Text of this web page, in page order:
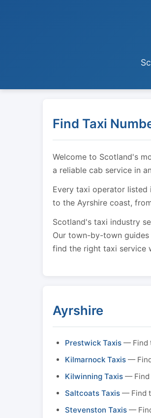
Find Taxi
Welcome to Scotland's
a reliable cab service in
Every taxi operator listed
to the Ayrshire coast,
Scotland's taxi industry
Our town-by-town
find the right taxi service
Ayrshire
Prestwick Taxis — Find
Kilmarnock Taxis —
Kilwinning Taxis — Find
Saltcoats Taxis — Find
Stevenston Taxis —